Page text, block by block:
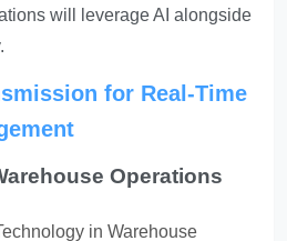
will leverage AI alongside
for Real-Time
Operations
in Warehouse